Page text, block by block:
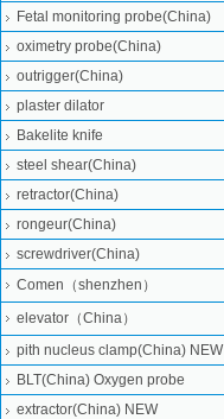
Fetal monitoring probe(China)
oximetry probe(China)
outrigger(China)
plaster dilator
Bakelite knife
steel shear(China)
retractor(China)
rongeur(China)
screwdriver(China)
Comen（shenzhen）
elevator（China）
pith nucleus clamp(China) NEW
BLT(China) Oxygen probe
extractor(China) NEW